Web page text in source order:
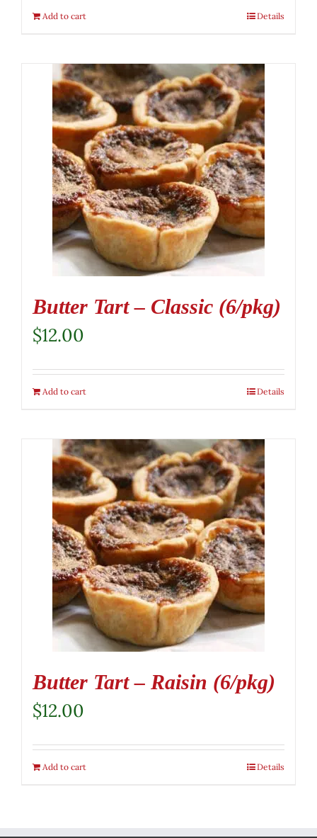
Add to cart Details
Butter Tart – Classic (6/pkg)
$12.00
Add to cart Details
Butter Tart – Raisin (6/pkg)
$12.00
Add to cart Details